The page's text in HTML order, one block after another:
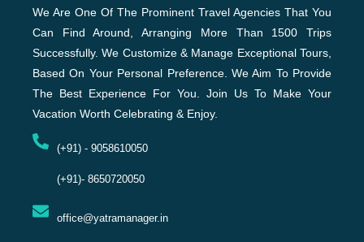
We Are One Of The Prominent Travel Agencies That You
Can Find Around, Arranging More Than 1500 Trips
Successfully. We Customize & Manage Exceptional Tours,
Based On Your Personal Preference. We Aim To Provide
The Best Experience For You. Join Us To Make Your
Vacation Worth Celebrating & Enjoy.
(+91) - 9058610050
(+91)- 8650720050
office@yatramanager.in